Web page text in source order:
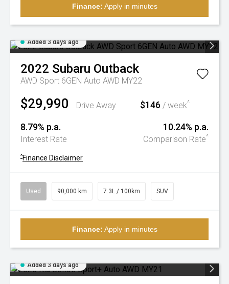
Finance: Apply in minutes
Added 3 days ago
2022 Subaru Outback
AWD Sport 6GEN Auto AWD MY22
$29,990 Drive Away $146 / week^
8.79% p.a.
Interest Rate
10.24% p.a.
Comparison Rate^
^Finance Disclaimer
Used 90,000 km 7.3L / 100km SUV
Finance: Apply in minutes
Added 3 days ago